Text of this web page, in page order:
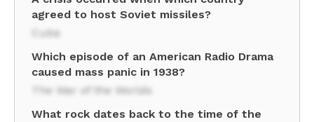
agreed to host Soviet missiles?
Cuba
Which episode of an American Radio Drama
caused mass panic in 1938?
The War of the Worlds
What rock dates back to the time of the